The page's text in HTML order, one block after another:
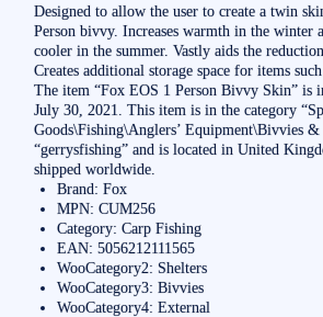
Designed to allow the user to create a twin
Person bivvy. Increases warmth in the winter
cooler in the summer. Vastly aids the
Creates additional storage space for items
The item “Fox EOS 1 Person Bivvy Skin” is
July 30, 2021. This item is in the category
Goods\Fishing\Anglers’ Equipment\Bivvies &
“gerrysfishing” and is located in United
shipped worldwide.
Brand: Fox
MPN: CUM256
Category: Carp Fishing
EAN: 5056212111565
WooCategory2: Shelters
WooCategory3: Bivvies
WooCategory4: External